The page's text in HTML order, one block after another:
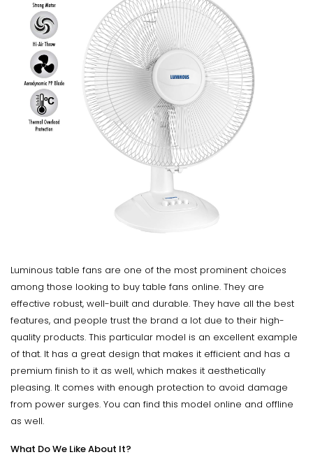
Luminous table fans are one of the most prominent choices
among those looking to buy table fans online. They are
effective robust, well-built and durable. They have all the best
features, and people trust the brand a lot due to their high-
quality products. This particular model is an excellent example
of that. It has a great design that makes it efficient and has a
premium finish to it as well, which makes it aesthetically
pleasing. It comes with enough protection to avoid damage
from power surges. You can find this model online and offline
as well.
What Do We Like About It?